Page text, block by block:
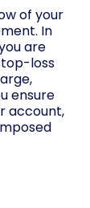
of your
In
are
loss
ensure
account,